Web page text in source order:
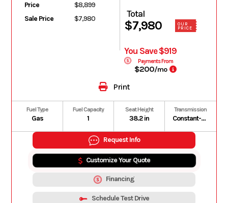
Price
$8,899
Sale Price
$7,980 Total
$7,980
OUR
PRICE
You Save $919
Payments From
$200/mo
Print
Fuel Type
Gas
Fuel Capacity
1
Seat Height
38.2 in
Transmission
Constant-mesh 5-speed; multiplate wet clutch
Request Info
Customize Your Quote
Financing
Schedule Test Drive